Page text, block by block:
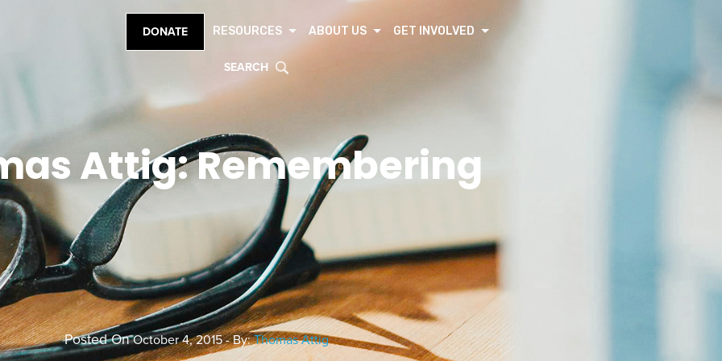
DONATE RESOURCES ABOUT US GET INVOLVED
SEARCH
Attig: Remembering
Posted OnOctober 4, 2015 - By:Thomas Attig